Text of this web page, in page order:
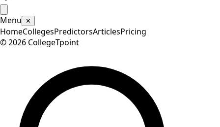
Menu ✕
HomeCollegesPredictorsArticlesPricing
©2026 CollegeTpoint